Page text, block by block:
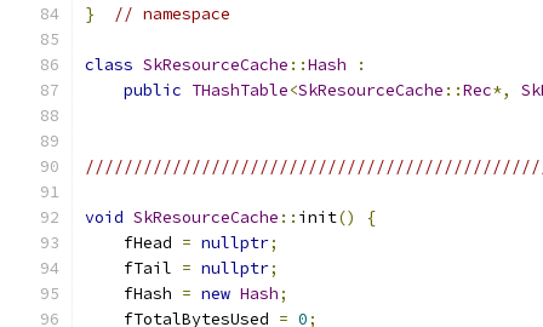
}
// namespace
class SkResourceCache ::Hash
:
public THashTable<SkResourceCache ::Rec*,
void SkResourceCache :: init()
{
    fHead
= nullptr;
    fTail
= nullptr;
    fHash
= new Hash;
    fTotalBytesUsed
= 0;